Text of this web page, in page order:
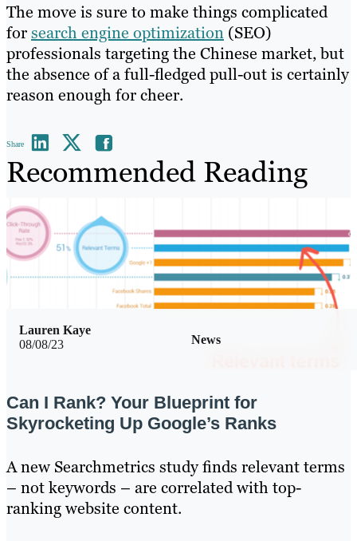
The move is sure to make things complicated
forsearch engine optimization (SEO)
professionals targeting the Chinese market, but
the absence of a full-fledged pull-out is certainly
reason enough for cheer.
Share
Recommended Reading
08/08/23 News
Lauren Kaye
Can I Rank? Your Blueprint for
Skyrocketing Up Google’s Ranks
A new Searchmetrics study finds relevant terms
– not keywords – are correlated with top-
ranking website content.